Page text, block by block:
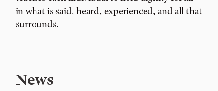
in what is said, heard, experienced, and all that
surrounds.
News